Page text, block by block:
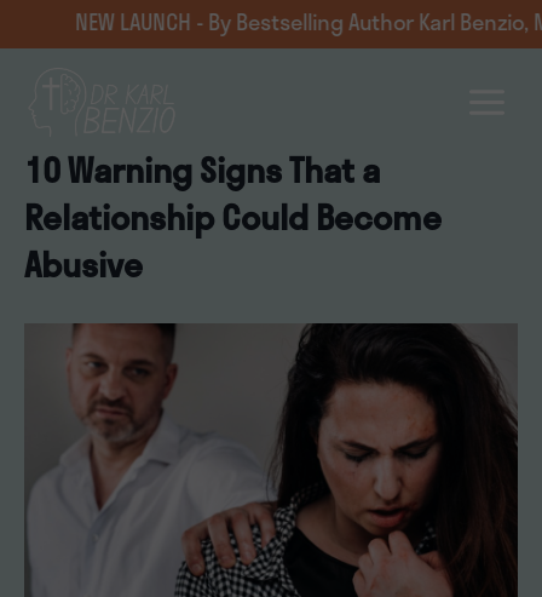
to
10 Warning Signs That a
Relationship Could Become
Abusive
LAUNCH - By Bestselling Author Karl Benzio, MD —